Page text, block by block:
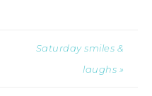
Saturday smiles &
laughs »